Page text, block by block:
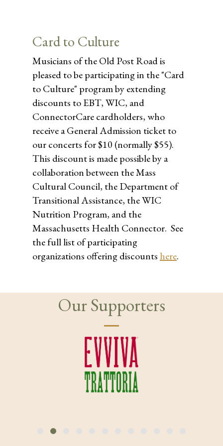
Card to Culture
Musicians of the Old Post Road is
pleased to be participating in the "Card
to Culture" program by extending
discounts to EBT, WIC, and
ConnectorCare cardholders, who
receive a General Admission ticket to
our concerts for $10 (normally $55).
This discount is made possible by a
collaboration between the Mass
Cultural Council, the Department of
Transitional Assistance, the WIC
Nutrition Program, and the
Massachusetts Health Connector. See
the full list of participating
organizations offering discounts here.
Our Supporters